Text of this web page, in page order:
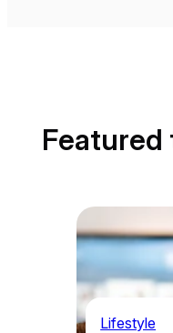
Featured
Lifestyle